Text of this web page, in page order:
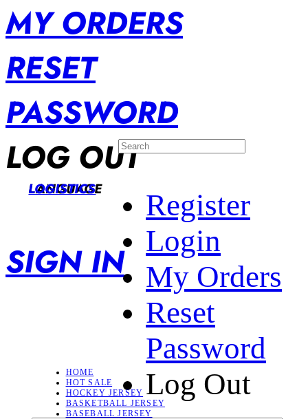
MY ORDERS
RESET
PASSWORD
LOG OUT
LANGUAGE
LOGISTICS
SIGN IN
Register
Login
My Orders
Reset
Password
Log Out
HOME
HOT SALE
HOCKEY JERSEY
BASKETBALL JERSEY
BASEBALL JERSEY